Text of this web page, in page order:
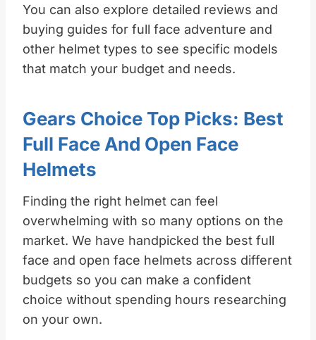
You can also explore detailed reviews and
buying guides for full face adventure and
other helmet types to see specific models
that match your budget and needs.
Gears Choice Top Picks: Best
Full Face And Open Face
Helmets
Finding the right helmet can feel
overwhelming with so many options on the
market. We have handpicked the best full
face and open face helmets across different
budgets so you can make a confident
choice without spending hours researching
on your own.